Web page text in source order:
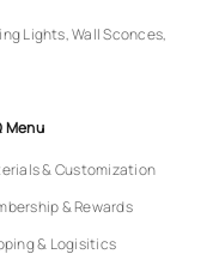
Lights, Wall Sconces,
Menu
& Customization
& Rewards
& Logisitics